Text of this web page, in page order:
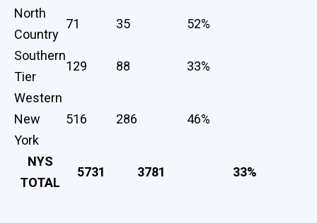
North
Country
71 35 52%
Southern
Tier
129 88 33%
Western
New
York
516 286 46%
NYS
TOTAL
5731 3781 33%